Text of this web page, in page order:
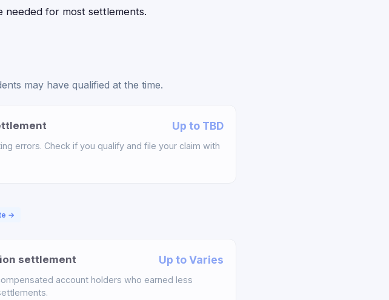
for most settlements.
may have qualified at the time.
Up to TBD
errors. Check if you qualify and file your claim with
→
settlement Up to Varies
account holders who earned less